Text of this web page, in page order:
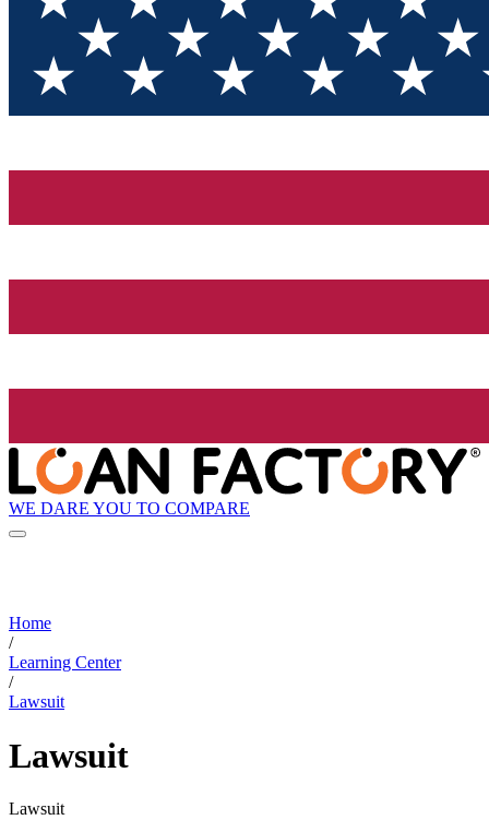
WE DARE YOU TO COMPARE
Home
/
Learning Center
/
Lawsuit
Lawsuit
Lawsuit